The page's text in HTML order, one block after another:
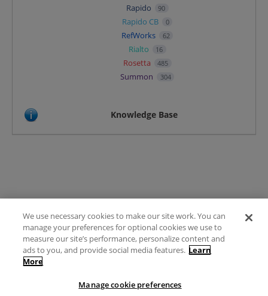
Rapido 90
Rapido CB 0
RefWorks 62
Rialto 16
Rosetta 485
Summon 304
Knowledge Base
Terms of Use
FAQ
Ideas Posting Guidelines
We use necessary cookies to make our site work. You can
manage your preferences for optional cookies we use to
measure our site’s performance, personalize content and
ads to you, and provide social media features. Learn
More
Manage cookie preferences